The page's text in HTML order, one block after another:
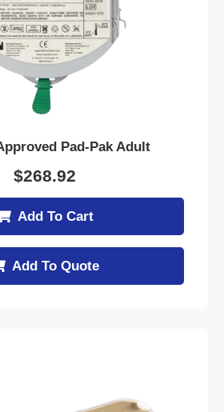
Pad-Pak Adult
$268.92
Add To Cart
Add To Quote